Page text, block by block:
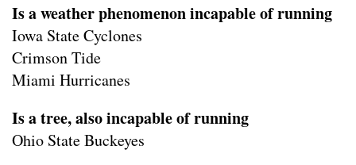
Is a weather phenomenon incapable of running
Iowa State Cyclones
Crimson Tide
Miami Hurricanes
Is a tree, also incapable of running
Ohio State Buckeyes